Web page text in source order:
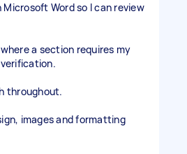
Microsoft Word so I can review
a section requires my
throughout.
images and formatting